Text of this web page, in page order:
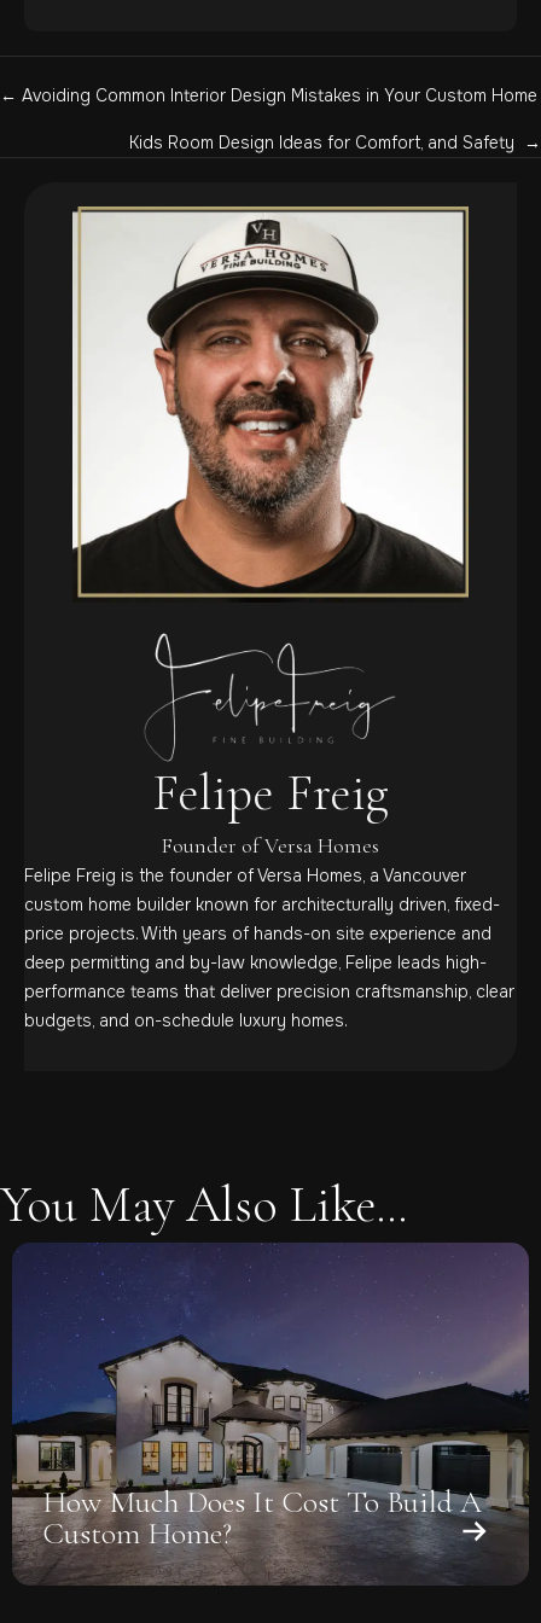
Posts
navigation
← Avoiding Common Interior Design Mistakes in Your Custom Home
Kids Room Design Ideas for Comfort, and Safety →
Felipe Freig
Founder of Versa Homes
Felipe Freig is the founder of Versa Homes, a Vancouver
custom home builder known for architecturally driven, fixed-
price projects. With years of hands-on site experience and
deep permitting and by-law knowledge, Felipe leads high-
performance teams that deliver precision craftsmanship, clear
budgets, and on-schedule luxury homes.
You May Also Like...
How Much Does It Cost To Build A
Custom Home?